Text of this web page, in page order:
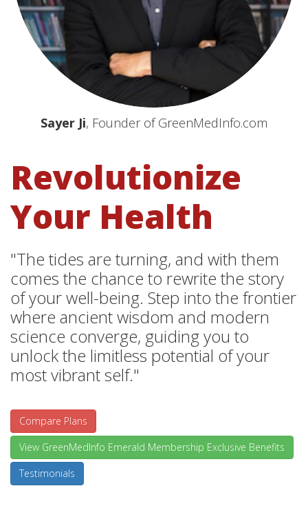
Sayer Ji, Founder of GreenMedInfo.com
Revolutionize
Your Health
"The tides are turning, and with them
comes the chance to rewrite the story
of your well-being. Step into the frontier
where ancient wisdom and modern
science converge, guiding you to
unlock the limitless potential of your
most vibrant self."
Compare Plans
View GreenMedInfo Emerald Membership Exclusive Benefits
Testimonials